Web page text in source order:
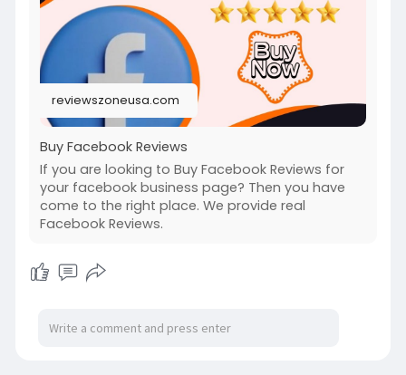
reviewszoneusa.com
Buy Facebook Reviews
If you are looking to Buy Facebook Reviews for
your facebook business page? Then you have
come to the right place. We provide real
Facebook Reviews.